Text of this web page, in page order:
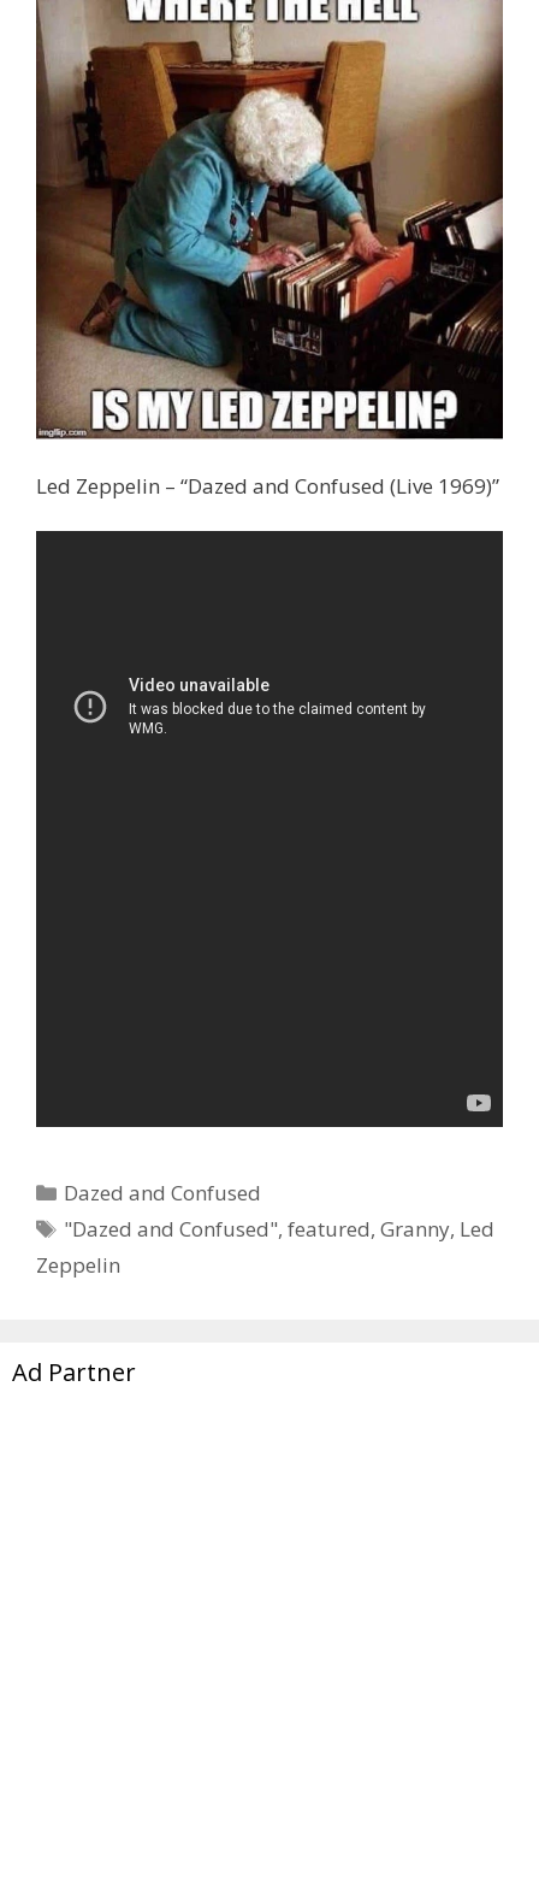
Led Zeppelin – “Dazed and Confused (Live 1969)”
Categories
Dazed and Confused
Tags
"Dazed and Confused",featured,Granny, Led
Zeppelin
Ad Partner